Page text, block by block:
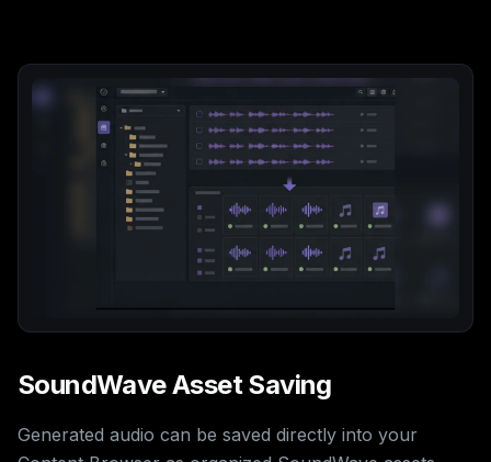
SoundWave Asset Saving
Generated audio can be saved directly into your